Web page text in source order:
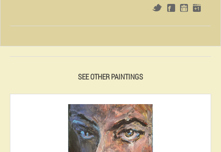
SEE OTHER PAINTINGS